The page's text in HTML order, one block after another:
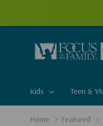
Kids
Teen & YA
Home Featured